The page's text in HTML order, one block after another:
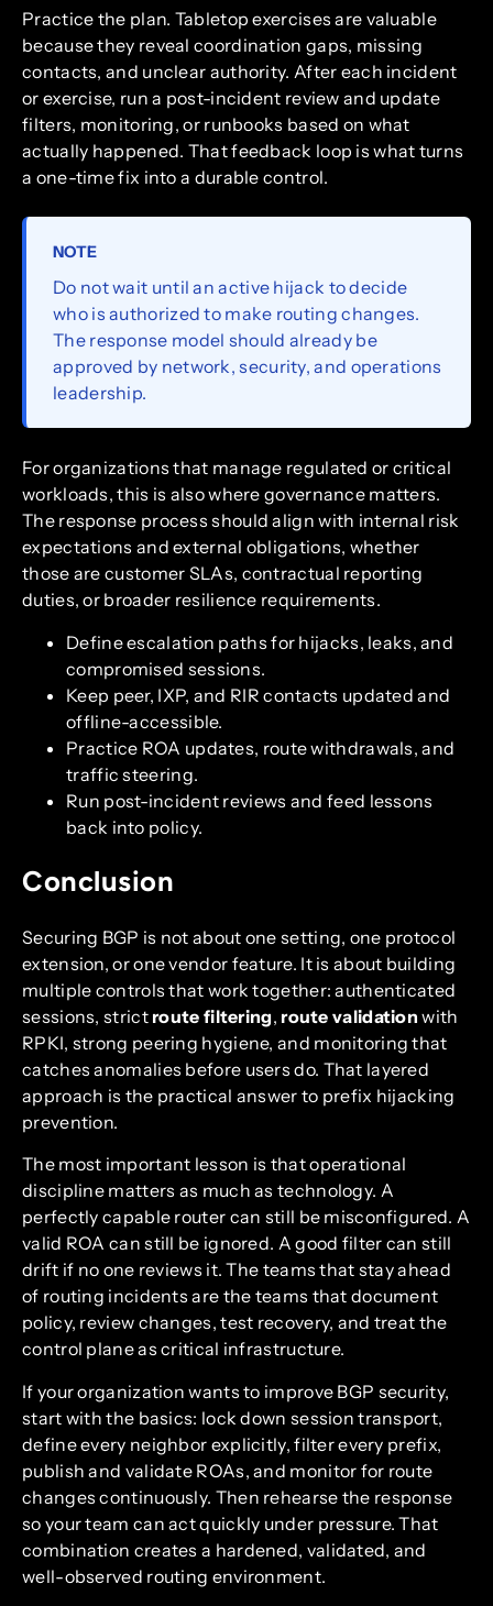
Practice the plan. Tabletop exercises are valuable
because they reveal coordination gaps, missing
contacts, and unclear authority. After each incident
or exercise, run a post-incident review and update
filters, monitoring, or runbooks based on what
actually happened. That feedback loop is what turns
a one-time fix into a durable control.
NOTE
Do not wait until an active hijack to decide
who is authorized to make routing changes.
The response model should already be
approved by network, security, and operations
leadership.
For organizations that manage regulated or critical
workloads, this is also where governance matters.
The response process should align with internal risk
expectations and external obligations, whether
those are customer SLAs, contractual reporting
duties, or broader resilience requirements.
Define escalation paths for hijacks, leaks, and
compromised sessions.
Keep peer, IXP, and RIR contacts updated and
offline-accessible.
Practice ROA updates, route withdrawals, and
traffic steering.
Run post-incident reviews and feed lessons
back into policy.
Conclusion
Securing BGP is not about one setting, one protocol
extension, or one vendor feature. It is about building
multiple controls that work together: authenticated
sessions, strict route filtering, route validation with
RPKI, strong peering hygiene, and monitoring that
catches anomalies before users do. That layered
approach is the practical answer to prefix hijacking
prevention.
The most important lesson is that operational
discipline matters as much as technology. A
perfectly capable router can still be misconfigured. A
valid ROA can still be ignored. A good filter can still
drift if no one reviews it. The teams that stay ahead
of routing incidents are the teams that document
policy, review changes, test recovery, and treat the
control plane as critical infrastructure.
If your organization wants to improve BGP security,
start with the basics: lock down session transport,
define every neighbor explicitly, filter every prefix,
publish and validate ROAs, and monitor for route
changes continuously. Then rehearse the response
so your team can act quickly under pressure. That
combination creates a hardened, validated, and
well-observed routing environment.